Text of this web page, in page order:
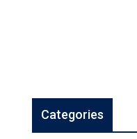
Categories